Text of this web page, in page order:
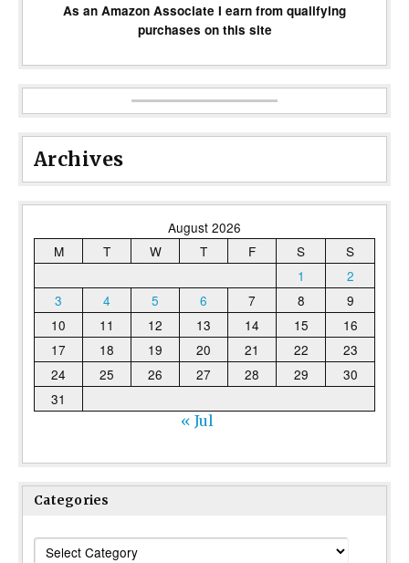
As an Amazon Associate I earn from qualifying
purchases on this site
Archives
August 2026
M
T W T F S
S
1
2
3
4 5 6 7 8
9
10
11 12 13 14 15
16
17
18 19 20 21 22
23
24
25 26 27 28 29
30
31
« Jul
Categories
Categories